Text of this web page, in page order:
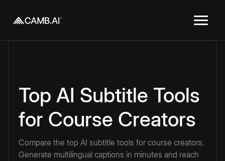
Top AI Subtitle Tools
for Course Creators
Compare the top AI subtitle tools for course creators.
Generate multilingual captions in minutes and reach